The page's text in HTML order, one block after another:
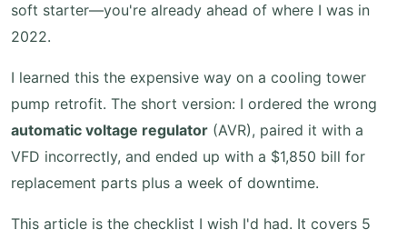
soft starter—you're already ahead of where I was in
2022.
I learned this the expensive way on a cooling tower
pump retrofit. The short version: I ordered the wrong
automatic voltage regulator (AVR), paired it with a
VFD incorrectly, and ended up with a $1,850 bill for
replacement parts plus a week of downtime.
This article is the checklist I wish I'd had. It covers 5